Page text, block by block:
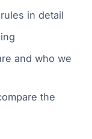
in detail
and who we
the